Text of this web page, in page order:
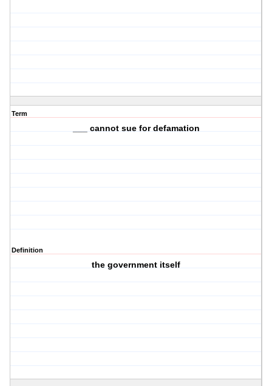
Term
___ cannot sue for defamation
Definition
the government itself